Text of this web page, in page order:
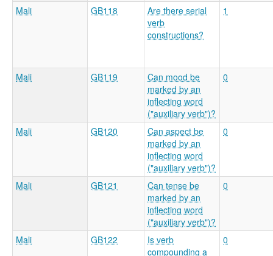
Mali GB118
Are there serial
verb
constructions?
1
Mali GB119
Can mood be
marked by an
inflecting word
("auxiliary verb")?
0
Mali GB120
Can aspect be
marked by an
inflecting word
("auxiliary verb")?
0
Mali GB121
Can tense be
marked by an
inflecting word
("auxiliary verb")?
0
Mali GB122
Is verb
compounding a
0